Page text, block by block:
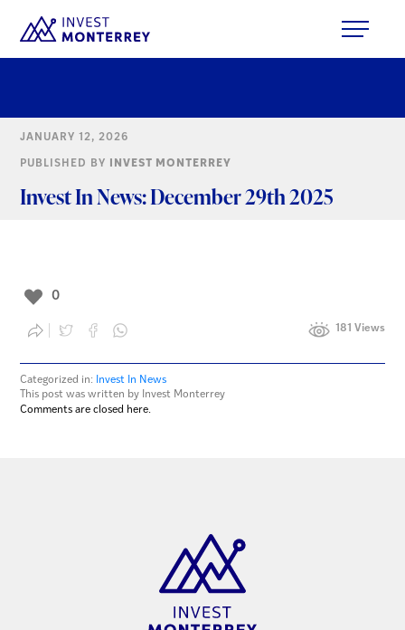
JANUARY 12, 2026
PUBLISHED BY INVEST MONTERREY
Invest In News: December 29th 2025
0
181 Views
Categorized in:
Invest In News
This post was written by Invest Monterrey
Comments are closed here.